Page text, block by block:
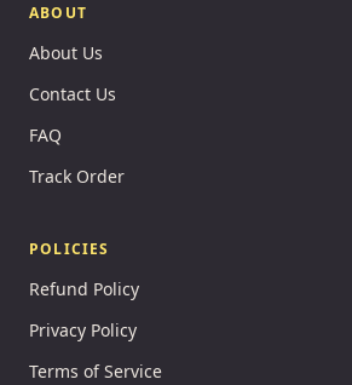
ABOUT
About Us
Contact Us
FAQ
Track Order
POLICIES
Refund Policy
Privacy Policy
Terms of Service